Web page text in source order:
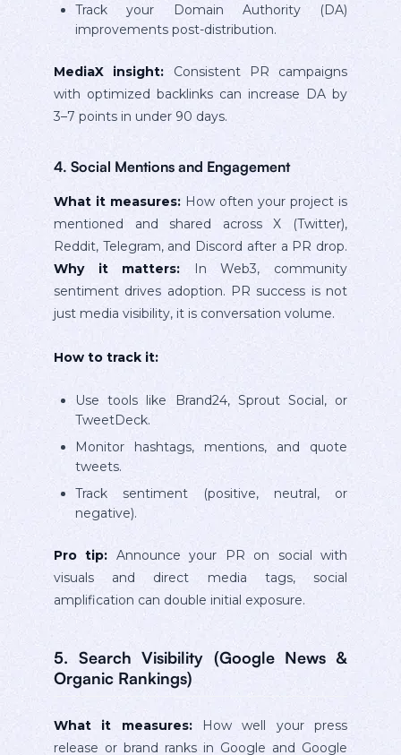
Track your Domain Authority (DA)
improvements post-distribution.
MediaX insight: Consistent PR campaigns
with optimized backlinks can increase DA by
3–7 points in under 90 days.
4. Social Mentions and Engagement
What it measures: How often your project is
mentioned and shared across X (Twitter),
Reddit, Telegram, and Discord after a PR drop.
Why it matters: In Web3, community
sentiment drives adoption. PR success is not
just media visibility, it is conversation volume.
How to track it:
Use tools like Brand24, Sprout Social, or
TweetDeck.
Monitor hashtags, mentions, and quote
tweets.
Track sentiment (positive, neutral, or
negative).
Pro tip: Announce your PR on social with
visuals and direct media tags, social
amplification can double initial exposure.
5. Search Visibility (Google News &
Organic Rankings)
What it measures:How well your press
release or brand ranks in Google and Google